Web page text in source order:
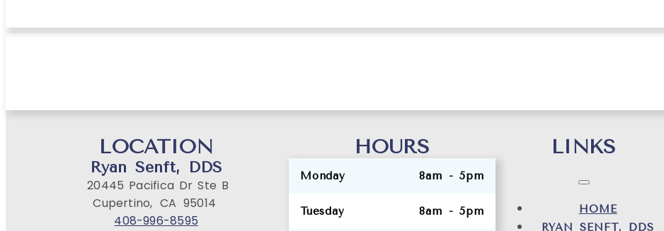
LOCATION
Ryan Senft, DDS
20445 Pacifica Dr Ste B
Cupertino, CA 95014
408-996-8595
HOURS
Monday 8am - 5pm
Tuesday 8am - 5pm
LINKS
HOME
RYAN SENFT, DDS